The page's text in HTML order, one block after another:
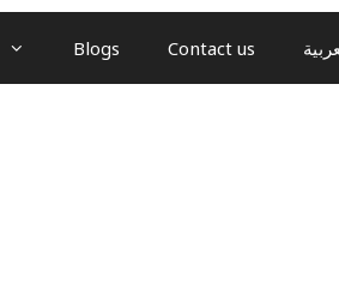
Blogs Contact us